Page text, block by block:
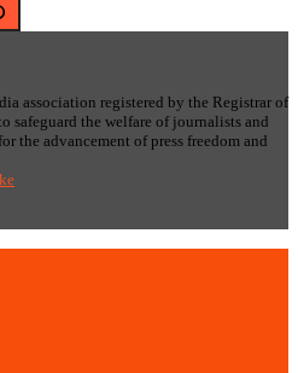
association registered by the Registrar of
safeguard the welfare of journalists and
the advancement of press freedom and